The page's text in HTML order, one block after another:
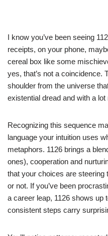
I know you’ve been seeing
receipts, on your phone,
cereal box like some
yes, that’s not a coincidence.
shoulder from the universe
existential dread and with a
Recognizing this sequence
language your intuition uses
metaphors. 1126 brings a
ones), cooperation and
that your choices are steering
or not. If you’ve been
a career leap, 1126 shows up
consistent steps carry